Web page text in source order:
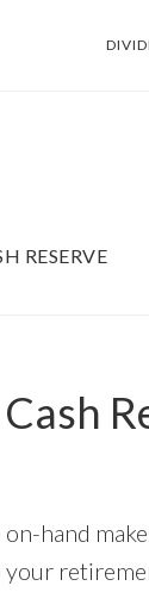
RESERVE
on-hand
your